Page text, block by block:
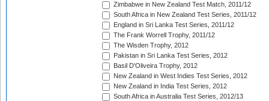
Zimbabwe in New Zealand Test Match, 2011/12
South Africa in New Zealand Test Series, 2011/12
England in Sri Lanka Test Series, 2011/12
The Frank Worrell Trophy, 2011/12
The Wisden Trophy, 2012
Pakistan in Sri Lanka Test Series, 2012
Basil D'Oliveira Trophy, 2012
New Zealand in West Indies Test Series, 2012
New Zealand in India Test Series, 2012
South Africa in Australia Test Series, 2012/13